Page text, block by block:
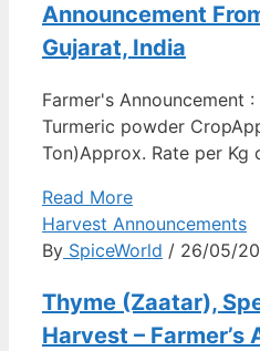
Announcement
Gujarat, India
Farmer's Announcement
Turmeric powder
Ton)Approx. Rate per Kg
Read More
Harvest Announcements
By SpiceWorld / 26/05/
Thyme (Zaatar),
Harvest – Farmer’s